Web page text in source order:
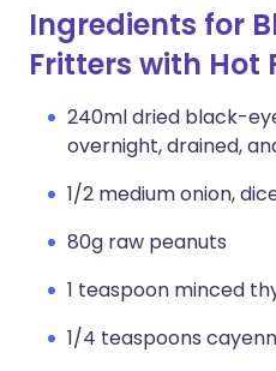
Ingredients for
Fritters with Hot
240ml dried black-
overnight, drained,
1/2 medium onion,
80g raw peanuts
1 teaspoon minced
1/4 teaspoons